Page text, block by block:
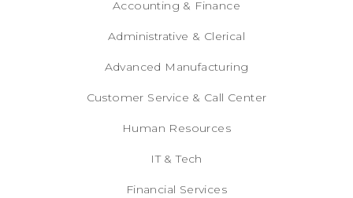
Accounting & Finance
Administrative & Clerical
Advanced Manufacturing
Customer Service & Call Center
Human Resources
IT & Tech
Financial Services